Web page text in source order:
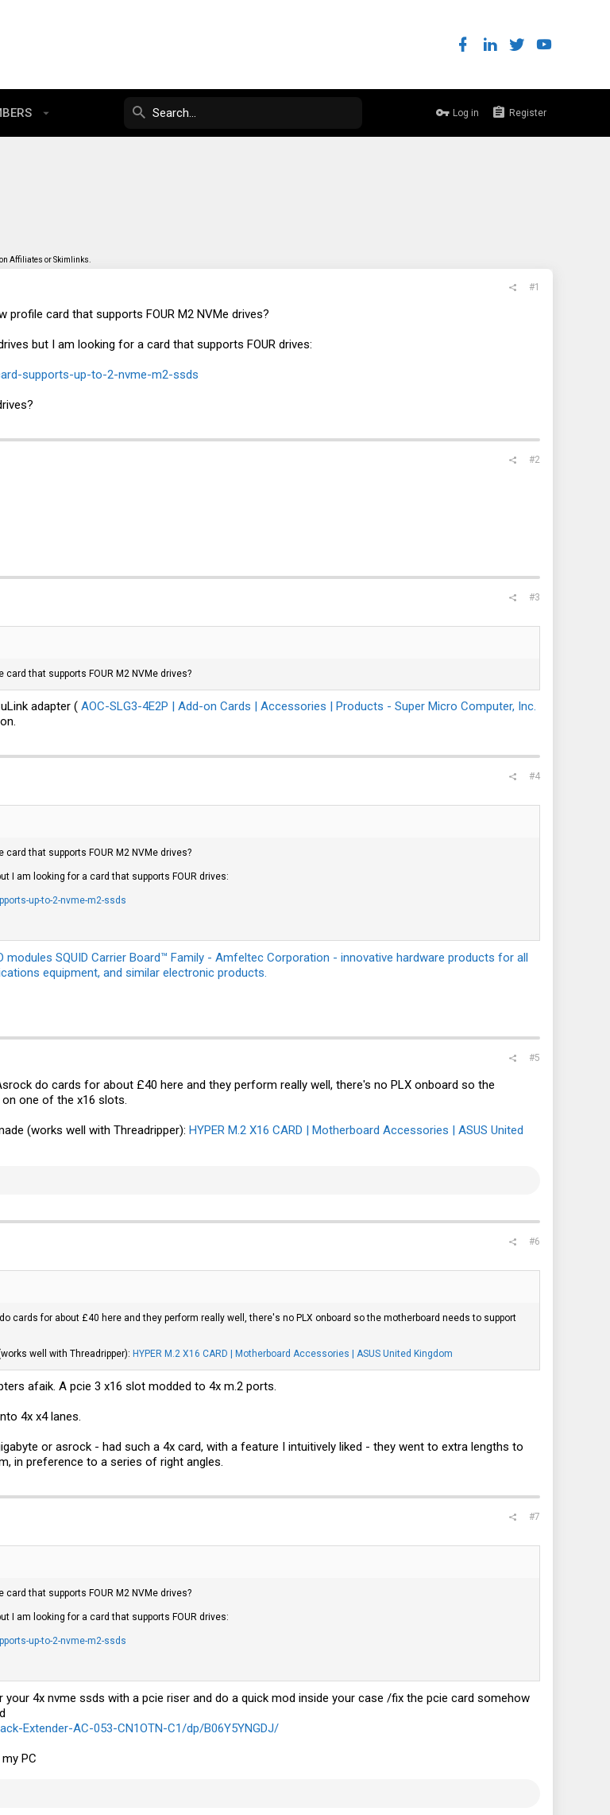
Log in Register
Affiliates or Skimlinks.
#1
profile card that supports FOUR M2 NVMe drives?
but I am looking for a card that supports FOUR drives:
supports-up-to-2-nvme-m2-ssds
#2
#3
that supports FOUR M2 NVMe drives?
adapter ( AOC-SLG3-4E2P | Add-on Cards | Accessories | Products - Super Micro Computer, Inc.
#4
card that supports FOUR M2 NVMe drives?
I am looking for a card that supports FOUR drives:
up-to-2-nvme-m2-ssds
modules SQUID Carrier Board™ Family - Amfeltec Corporation - innovative hardware products for all
equipment, and similar electronic products.
#5
do cards for about £40 here and they perform really well, there's no PLX onboard so the
one of the x16 slots.
(works well with Threadripper): HYPER M.2 X16 CARD | Motherboard Accessories | ASUS United
#6
cards for about £40 here and they perform really well, there's no PLX onboard so the motherboard needs to support
well with Threadripper): HYPER M.2 X16 CARD | Motherboard Accessories | ASUS United Kingdom
afaik. A pcie 3 x16 slot modded to 4x m.2 ports.
4x x4 lanes.
or asrock - had such a 4x card, with a feature I intuitively liked - they went to extra lengths to
in preference to a series of right angles.
#7
card that supports FOUR M2 NVMe drives?
I am looking for a card that supports FOUR drives:
up-to-2-nvme-m2-ssds
4x nvme ssds with a pcie riser and do a quick mod inside your case /fix the pcie card somehow
Extender-AC-053-CN1OTN-C1/dp/B06Y5YNGDJ/
PC